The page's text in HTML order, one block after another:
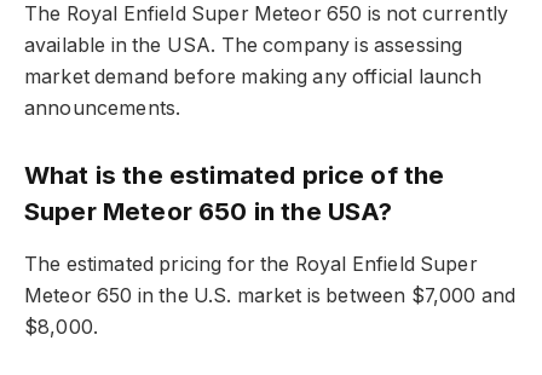
The Royal Enfield Super Meteor 650 is not currently
available in the USA. The company is assessing
market demand before making any official launch
announcements.
What is the estimated price of the
Super Meteor 650 in the USA?
The estimated pricing for the Royal Enfield Super
Meteor 650 in the U.S. market is between $7,000 and
$8,000.